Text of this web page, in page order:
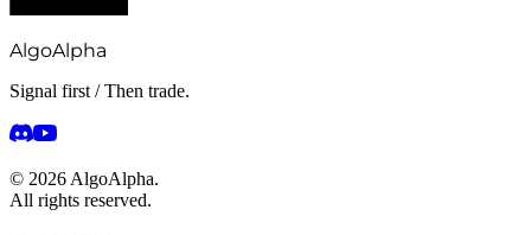
AlgoAlpha
Signal first / Then trade.
© 2026 AlgoAlpha.
All rights reserved.